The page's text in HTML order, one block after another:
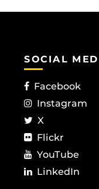
SOCIAL
Facebook
Instagram
X
Flickr
YouTube
LinkedIn